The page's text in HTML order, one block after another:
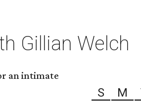
Gillian Welch
an intimate
S
M